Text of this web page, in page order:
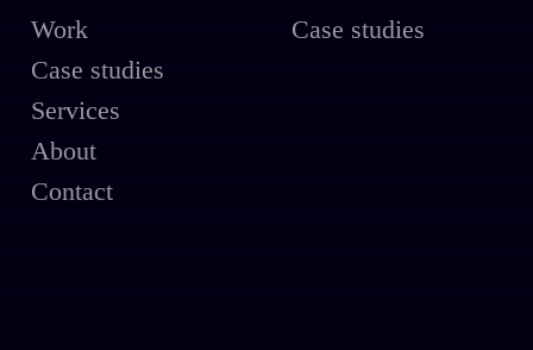
Work
Case studies
Services
About
Contact
Case studies